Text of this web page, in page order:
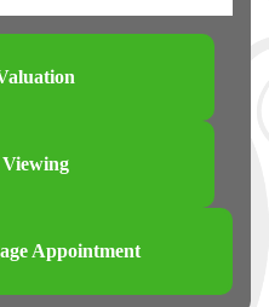
Appointment